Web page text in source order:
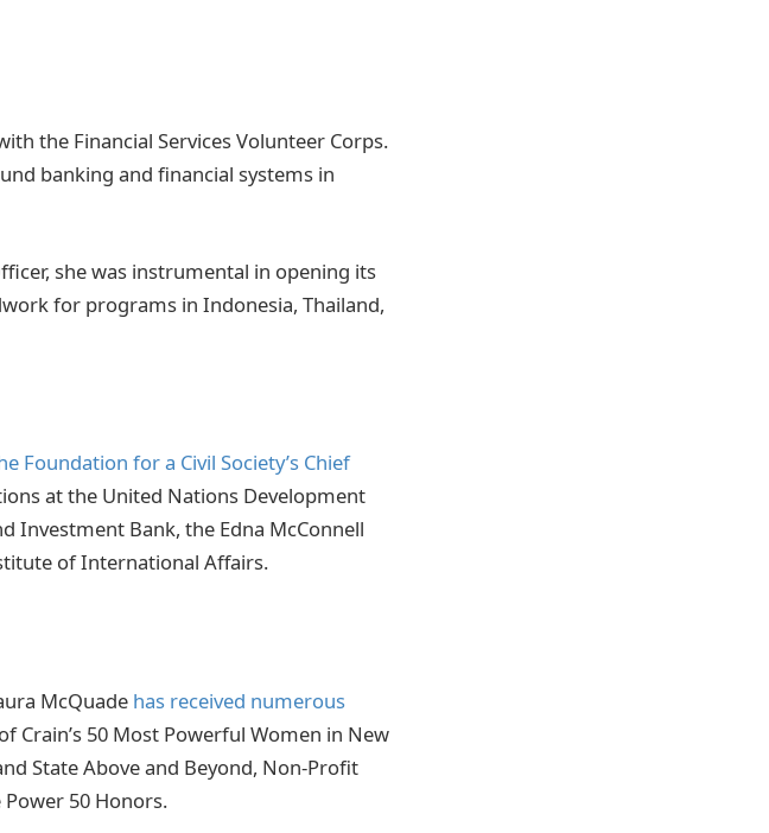
the Financial Services Volunteer Corps.
banking and financial systems in
she was instrumental in opening its
for programs in Indonesia, Thailand,
Foundation for a Civil Society’s Chief
at the United Nations Development
Investment Bank, the Edna McConnell
of International Affairs.
McQuade has received numerous
Crain’s 50 Most Powerful Women in New
State Above and Beyond, Non-Profit
50 Honors.